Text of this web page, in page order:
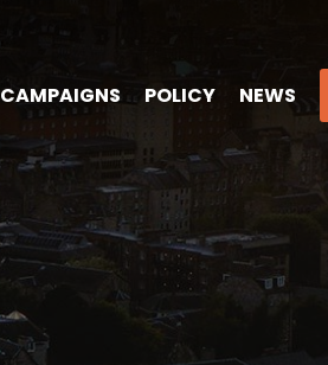
CAMPAIGNS POLICY NEWS